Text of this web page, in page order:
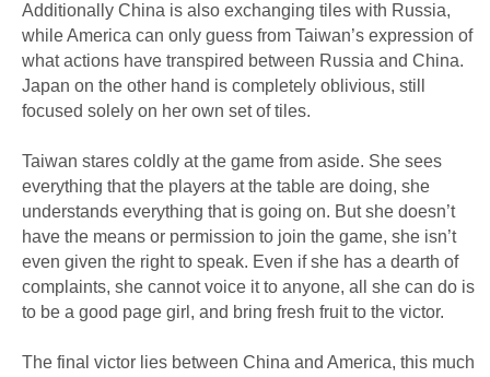
Additionally China is also exchanging tiles with Russia,
while America can only guess from Taiwan’s expression of
what actions have transpired between Russia and China.
Japan on the other hand is completely oblivious, still
focused solely on her own set of tiles.
Taiwan stares coldly at the game from aside. She sees
everything that the players at the table are doing, she
understands everything that is going on. But she doesn’t
have the means or permission to join the game, she isn’t
even given the right to speak. Even if she has a dearth of
complaints, she cannot voice it to anyone, all she can do is
to be a good page girl, and bring fresh fruit to the victor.
The final victor lies between China and America, this much